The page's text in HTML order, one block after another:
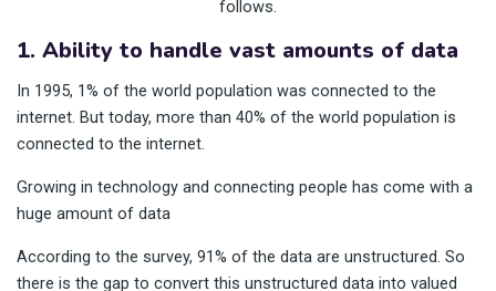
follows.
1. Ability to handle vast amounts of data
In 1995, 1% of the world population was connected to the
internet. But today, more than 40% of the world population is
connected to the internet.
Growing in technology and connecting people has come with a
huge amount of data
According to the survey, 91% of the data are unstructured. So
there is the gap to convert this unstructured data into valued